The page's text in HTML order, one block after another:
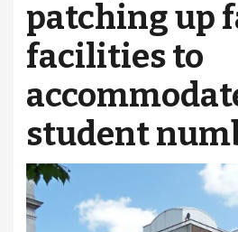
patching up
facilities to
student